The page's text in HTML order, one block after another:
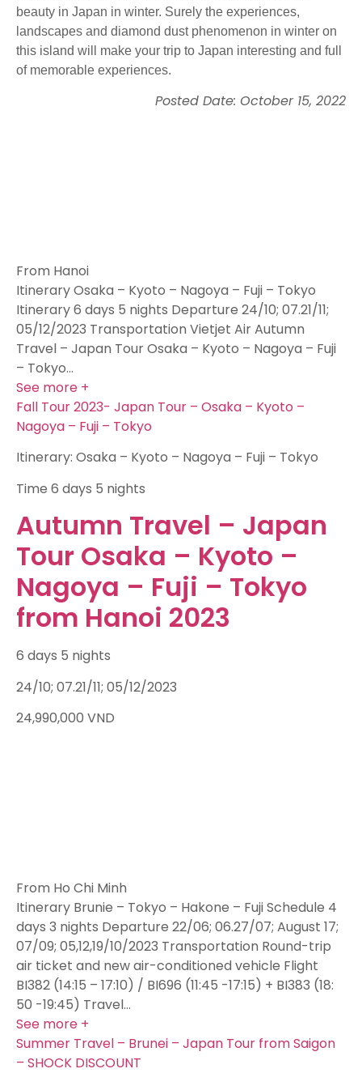
beauty in Japan in winter. Surely the experiences,
landscapes and diamond dust phenomenon in winter on
this island will make your trip to Japan interesting and full
of memorable experiences.
Posted Date: October 15, 2022
From Hanoi
Itinerary Osaka – Kyoto – Nagoya – Fuji – Tokyo
Itinerary 6 days 5 nights Departure 24/10; 07.21/11;
05/12/2023 Transportation Vietjet Air Autumn
Travel – Japan Tour Osaka – Kyoto – Nagoya – Fuji
– Tokyo…
See more +
Fall Tour 2023- Japan Tour – Osaka – Kyoto –
Nagoya – Fuji – Tokyo
Itinerary: Osaka – Kyoto – Nagoya – Fuji – Tokyo
Time 6 days 5 nights
Autumn Travel – Japan
Tour Osaka – Kyoto –
Nagoya – Fuji – Tokyo
from Hanoi 2023
6 days 5 nights
24/10; 07.21/11; 05/12/2023
24,990,000 VND
From Ho Chi Minh
Itinerary Brunie – Tokyo – Hakone – Fuji Schedule 4
days 3 nights Departure 22/06; 06.27/07; August 17;
07/09; 05,12,19/10/2023 Transportation Round-trip
air ticket and new air-conditioned vehicle Flight
BI382 (14:15 – 17:10) / BI696 (11:45 -17:15) + BI383 (18:
50 -19:45) Travel…
See more +
Summer Travel – Brunei – Japan Tour from Saigon
– SHOCK DISCOUNT